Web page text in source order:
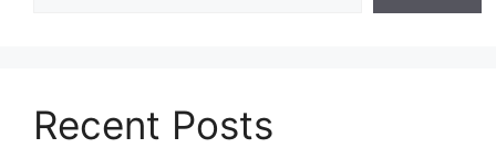
Recent Posts